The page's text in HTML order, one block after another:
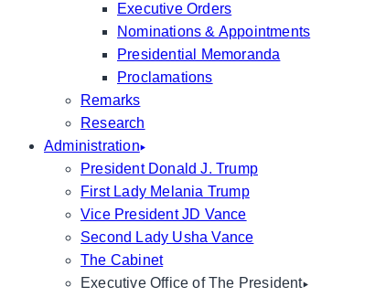
Executive Orders
Nominations & Appointments
Presidential Memoranda
Proclamations
Remarks
Research
Administration
President Donald J. Trump
First Lady Melania Trump
Vice President JD Vance
Second Lady Usha Vance
The Cabinet
Executive Office of The President